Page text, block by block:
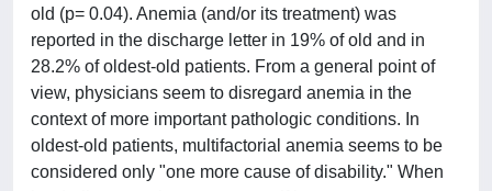
old (p= 0.04). Anemia (and/or its treatment) was
reported in the discharge letter in 19% of old and in
28.2% of oldest-old patients. From a general point of
view, physicians seem to disregard anemia in the
context of more important pathologic conditions. In
oldest-old patients, multifactorial anemia seems to be
considered only "one more cause of disability." When